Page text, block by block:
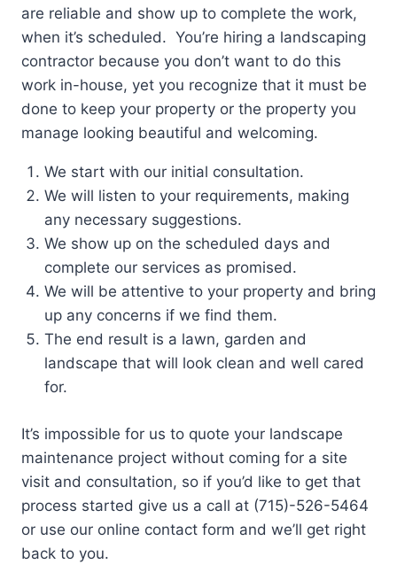
are reliable and show up to complete the work,
when it’s scheduled. You’re hiring a landscaping
contractor because you don’t want to do this
work in-house, yet you recognize that it must be
done to keep your property or the property you
manage looking beautiful and welcoming.
We start with our initial consultation.
We will listen to your requirements, making
any necessary suggestions.
We show up on the scheduled days and
complete our services as promised.
We will be attentive to your property and bring
up any concerns if we find them.
The end result is a lawn, garden and
landscape that will look clean and well cared
for.
It’s impossible for us to quote your landscape
maintenance project without coming for a site
visit and consultation, so if you’d like to get that
process started give us a call at (715)-526-5464
or use our online contact form and we’ll get right
back to you.